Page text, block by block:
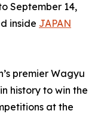
September 14,
inside JAPAN
premier Wagyu
history to win the
at the